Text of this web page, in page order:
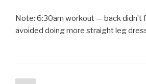
Note: 6:30am workout — back didn’t
avoided doing more straight leg